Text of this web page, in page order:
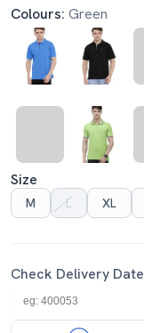
Colours: Green
Size
M
L XL
Check Delivery Date